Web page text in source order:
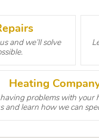
and we’ll solve
Heating
having problems with your
and learn how we can